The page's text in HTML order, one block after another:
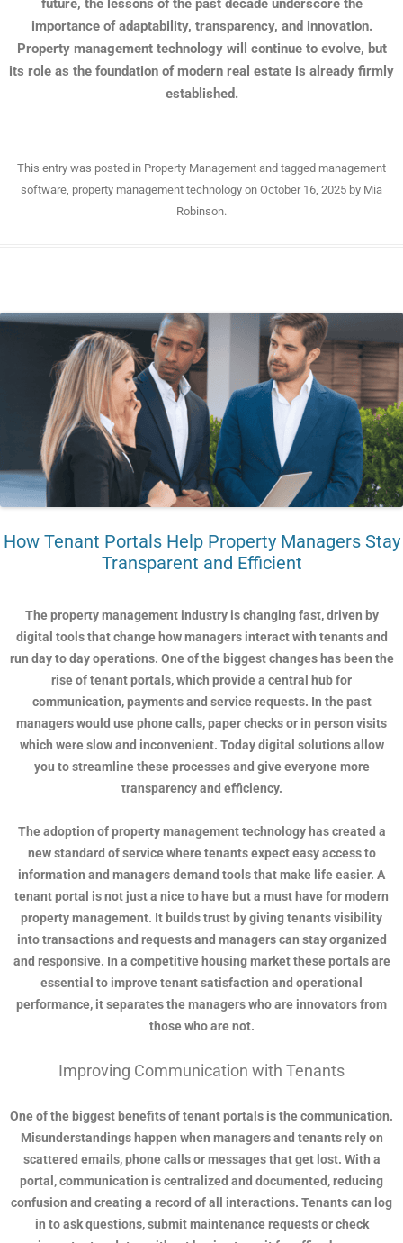
future, the lessons of the past decade underscore the
importance of adaptability, transparency, and innovation.
Property management technology will continue to evolve, but
its role as the foundation of modern real estate is already firmly
established.
This entry was posted in Property Management and tagged management
software property management technology on October 16, 2025 by Mia
Robinson.
How Tenant Portals Help Property Managers Stay
Transparent and Efficient
The property management industry is changing fast, driven by
digital tools that change how managers interact with tenants and
run day to day operations. One of the biggest changes has been the
rise of tenant portals, which provide a central hub for
communication, payments and service requests. In the past
managers would use phone calls, paper checks or in person visits
which were slow and inconvenient. Today digital solutions allow
you to streamline these processes and give everyone more
transparency and efficiency.
The adoption of property management technology has created a
new standard of service where tenants expect easy access to
information and managers demand tools that make life easier. A
tenant portal is not just a nice to have but a must have for modern
property management. It builds trust by giving tenants visibility
into transactions and requests and managers can stay organized
and responsive. In a competitive housing market these portals are
essential to improve tenant satisfaction and operational
performance, it separates the managers who are innovators from
those who are not.
Improving Communication with Tenants
One of the biggest benefits of tenant portals is the communication.
Misunderstandings happen when managers and tenants rely on
scattered emails, phone calls or messages that get lost. With a
portal, communication is centralized and documented, reducing
confusion and creating a record of all interactions. Tenants can log
in to ask questions, submit maintenance requests or check